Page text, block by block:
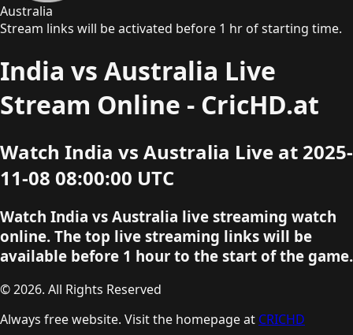
Australia
Stream links will be activated before 1 hr of starting time.
India vs Australia Live
Stream Online - CricHD.at
Watch India vs Australia Live at 2025-
11-08 08:00:00 UTC
Watch India vs Australia live streaming watch
online. The top live streaming links will be
available before 1 hour to the start of the game.
© 2026. All Rights Reserved
Always free website. Visit the homepage at CRICHD